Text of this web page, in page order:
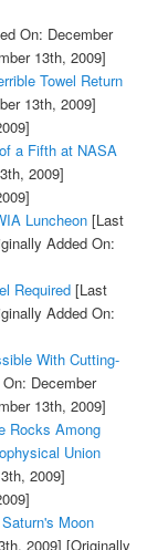
On: December
13th, 2009]
Towel Return
13th, 2009]
a Fifth at NASA
2009]
Luncheon[Last
Added On:
Required[Last
Added On:
With Cutting-
December
13th, 2009]
Rocks Among
Union
2009]
Moon
2009] [Originally